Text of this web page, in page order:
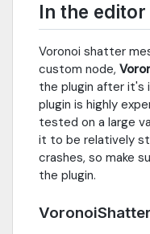
In the
Voronoi shatter
custom node,
the plugin after it's
plugin is highly
tested on a large
it to be relatively
crashes, so make
the plugin.